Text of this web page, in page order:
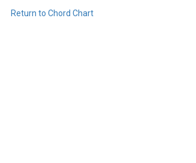
Return to Chord Chart